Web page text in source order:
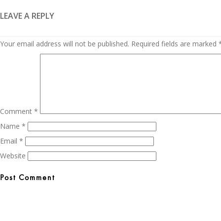
LEAVE A REPLY
Your email address will not be published. Required fields are marked
Comment *
Name *
Email *
Website